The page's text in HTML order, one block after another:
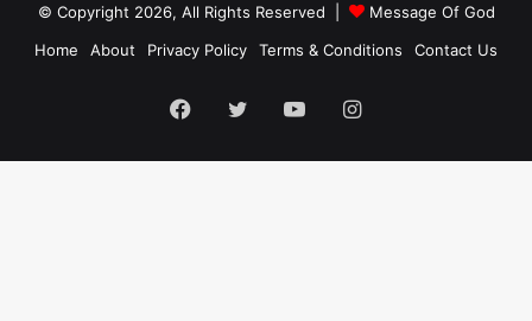
© Copyright 2026, All Rights Reserved |
Message Of God
Home
About Privacy Policy Terms & Conditions Contact Us
Facebook
TwitterYouTubeInstagram